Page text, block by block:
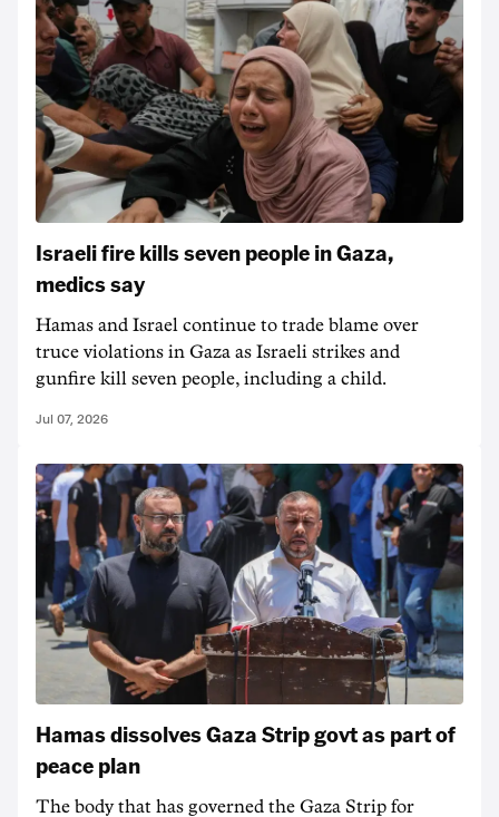
Israeli fire kills seven people in Gaza,
medics say
Hamas and Israel ‌continue to trade blame over
truce violations in Gaza as Israeli strikes and
gunfire kill seven people, including a child.
Jul 07, 2026
Hamas dissolves Gaza Strip govt as part of
peace plan
The body that has governed the Gaza Strip for